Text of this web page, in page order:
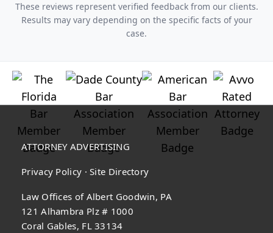
These reviews represent verified feedback from our clients.
Results may vary depending on the specific facts of your
case.
ATTORNEY ADVERTISING
Privacy Policy ·Site Directory
Law Offices of Albert Goodwin, PA
121 Alhambra Plz # 1000
Coral Gables, FL 33134